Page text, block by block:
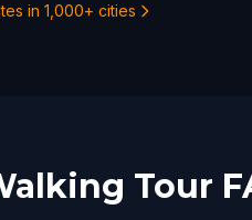
in 1,000+ cities
Tour